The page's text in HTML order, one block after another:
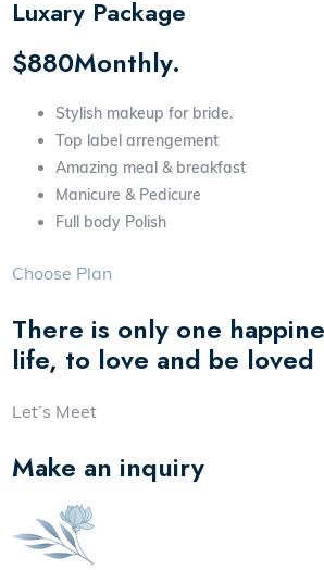
Luxary Package
$880Monthly.
Stylish makeup for bride.
Top label arrengement
Amazing meal & breakfast
Manicure & Pedicure
Full body Polish
Choose Plan
There is only one
life, to love and be loved
Let’s Meet
Make an inquiry